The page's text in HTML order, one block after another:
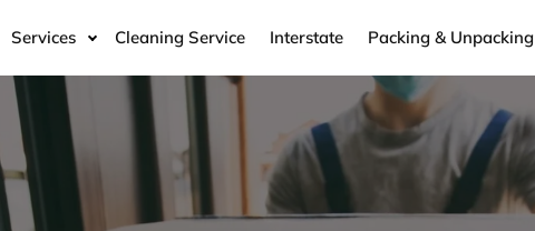
Services Cleaning Service Interstate Packing & Unpacking